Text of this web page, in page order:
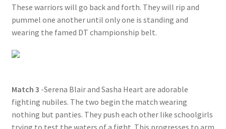
These warriors will go back and forth. They will rip and
pummel one another until only one is standing and
wearing the famed DT championship belt.
Match 3 -Serena Blair and Sasha Heart are adorable
fighting nubiles. The two begin the match wearing
nothing but panties. They push each other like schoolgirls